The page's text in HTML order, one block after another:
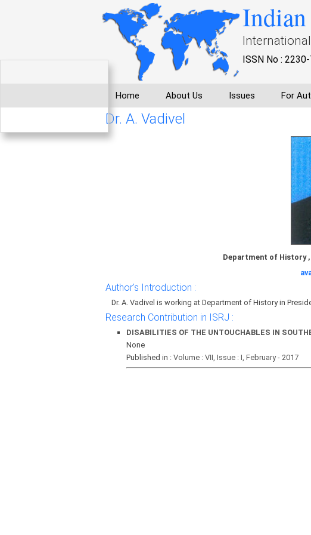
Indian
ISSN No :
Home About Us Issues For
Dr. A. Vadivel
Department of History ,
Author's Introduction :
Dr. A. Vadivel is working at Department of History in
Research Contribution in ISRJ :
DISABILITIES OF THE UNTOUCHABLES IN
None
Published in : Volume : VII, Issue : I, February - 2017